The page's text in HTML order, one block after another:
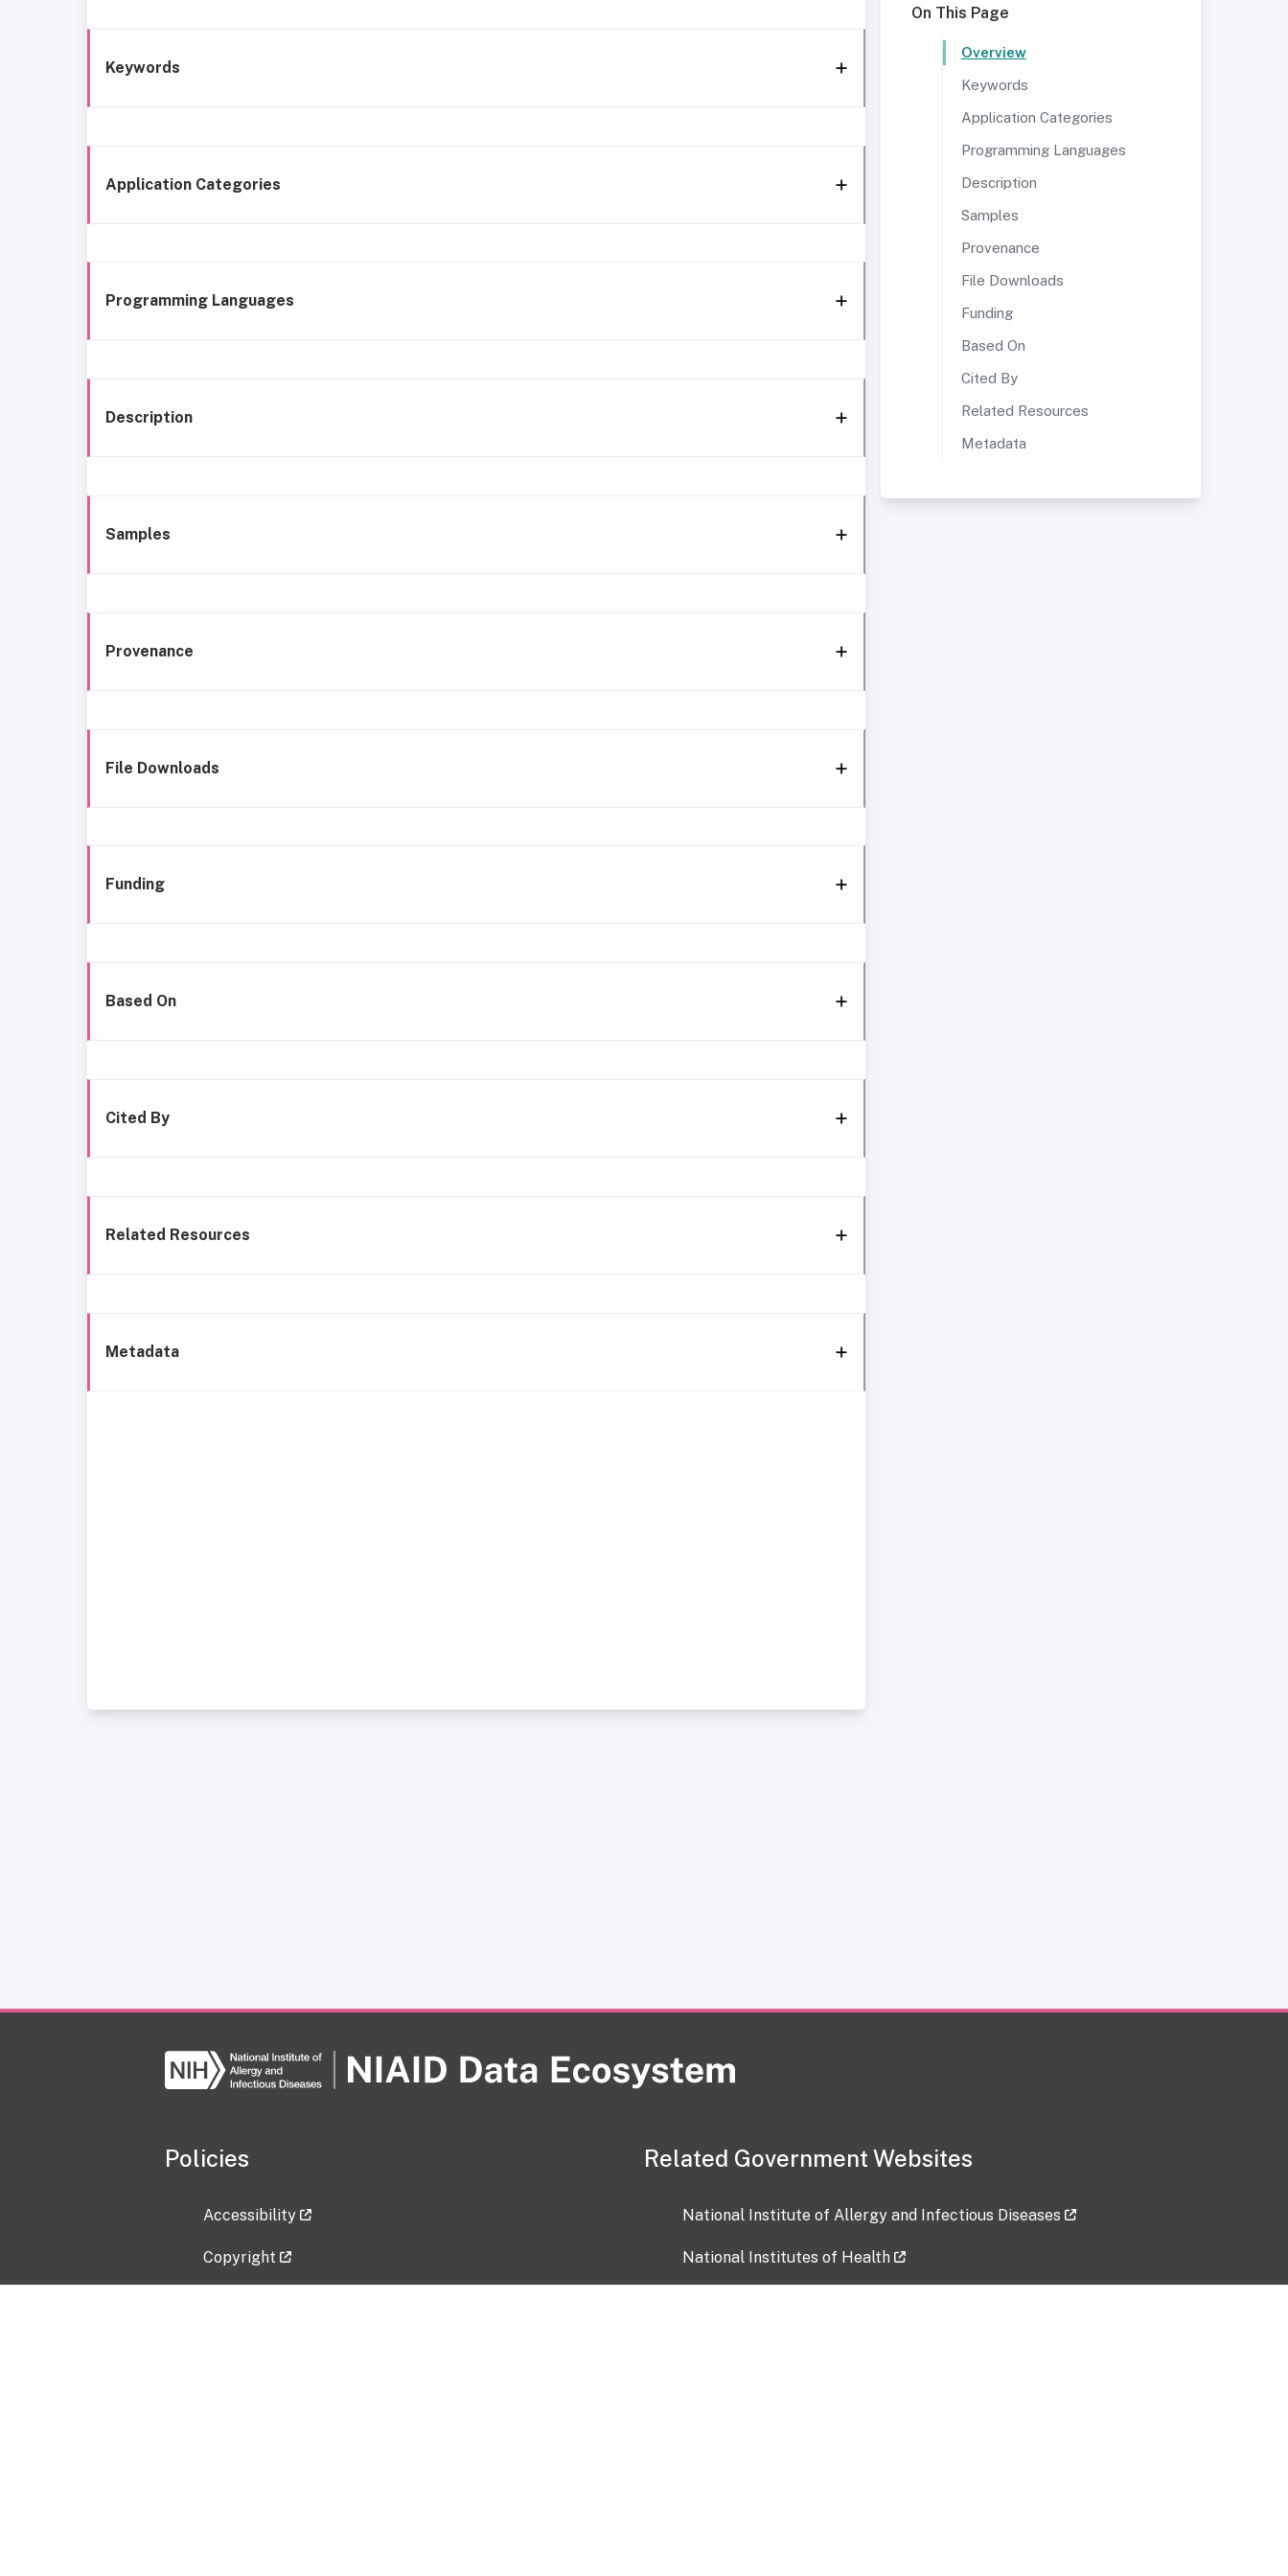
Keywords
Application Categories
Programming Languages
Description
Samples
Provenance
File Downloads
Funding
Based On
Cited By
Related Resources
Metadata
On This Page
Overview
Keywords
Application Categories
Programming Languages
Description
Samples
Provenance
File Downloads
Funding
Based On
Cited By
Related Resources
Metadata
Policies
Accessibility
Copyright
Related Government Websites
National Institute of Allergy and Infectious Diseases
National Institutes of Health